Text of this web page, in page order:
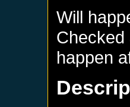
Will
Checked
happen